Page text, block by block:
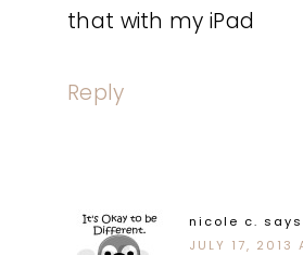
that with my iPad
Reply
nicole c. says
JULY 17, 2013